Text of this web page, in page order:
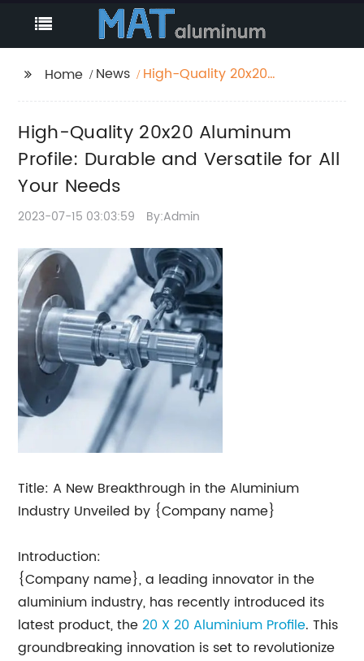
Home News
High-Quality 20x20
for All Your Needs
High-Quality 20x20 Aluminum
Profile: Durable and Versatile for All
Your Needs
2023-07-15 03:03:59 By:Admin
Title: A New Breakthrough in the Aluminium
Industry Unveiled by {Company name}
Introduction:
{Company name}, a leading innovator in the
aluminium industry, has recently introduced its
latest product, the20 X 20 Aluminium Profile. This
groundbreaking innovation is set to revolutionize